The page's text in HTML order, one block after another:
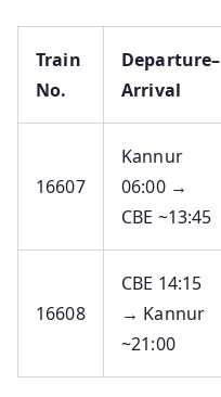
Train
No.
Departure–
Arrival
16607
Kannur
06:00 →
CBE ~13:45
16608
CBE 14:15
→ Kannur
~21:00